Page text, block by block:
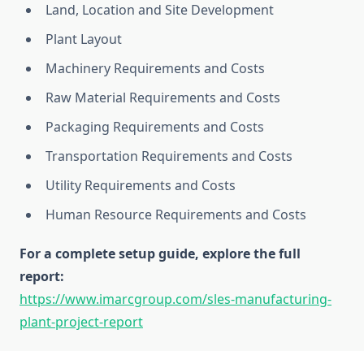
Land, Location and Site Development
Plant Layout
Machinery Requirements and Costs
Raw Material Requirements and Costs
Packaging Requirements and Costs
Transportation Requirements and Costs
Utility Requirements and Costs
Human Resource Requirements and Costs
For a complete setup guide, explore the full
report:
https://www.imarcgroup.com/sles-manufacturing-
plant-project-report